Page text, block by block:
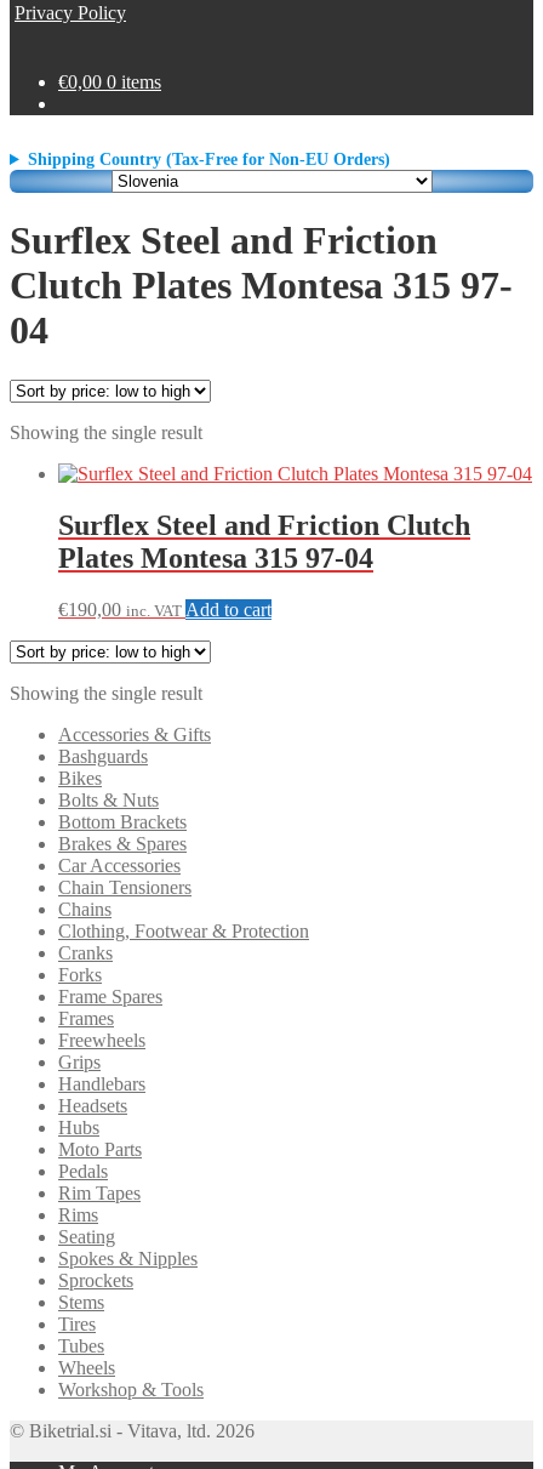
Privacy Policy
€0,00 0 items
Shipping Country (Tax-Free for Non-EU Orders)
Surflex Steel and Friction
Clutch Plates Montesa 315 97-
04
Showing the single result
Surflex Steel and Friction Clutch
Plates Montesa 315 97-04
€190,00 inc. VAT Add to cart
Showing the single result
Accessories & Gifts
Bashguards
Bikes
Bolts & Nuts
Bottom Brackets
Brakes & Spares
Car Accessories
Chain Tensioners
Chains
Clothing, Footwear & Protection
Cranks
Forks
Frame Spares
Frames
Freewheels
Grips
Handlebars
Headsets
Hubs
Moto Parts
Pedals
Rim Tapes
Rims
Seating
Spokes & Nipples
Sprockets
Stems
Tires
Tubes
Wheels
Workshop & Tools
© Biketrial.si - Vitava, ltd. 2026